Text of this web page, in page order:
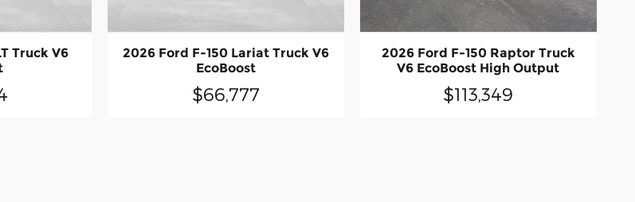
Truck V6
2026 Ford F-150 Lariat Truck V6
EcoBoost
$66,777
2026 Ford F-150 Raptor Truck
V6 EcoBoost High Output
$113,349